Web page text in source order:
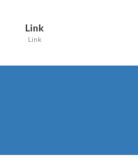
Link
Link